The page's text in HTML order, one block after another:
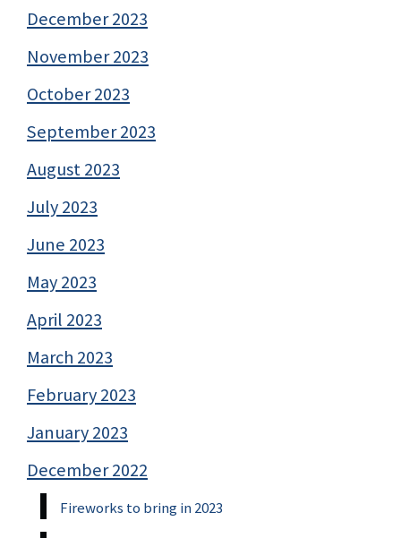
December 2023
November 2023
October 2023
September 2023
August 2023
July 2023
June 2023
May 2023
April 2023
March 2023
February 2023
January 2023
December 2022
Fireworks to bring in 2023